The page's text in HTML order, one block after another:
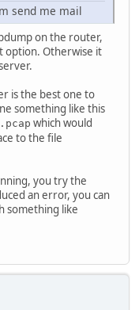
send me mail
on the router,
option. Otherwise it
is the best one to
something like this
which would
to the file
you try the
an error, you can
something like